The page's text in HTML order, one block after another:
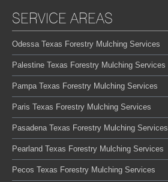
SERVICE AREAS
Odessa Texas Forestry Mulching Services
Palestine Texas Forestry Mulching Services
Pampa Texas Forestry Mulching Services
Paris Texas Forestry Mulching Services
Pasadena Texas Forestry Mulching Services
Pearland Texas Forestry Mulching Services
Pecos Texas Forestry Mulching Services